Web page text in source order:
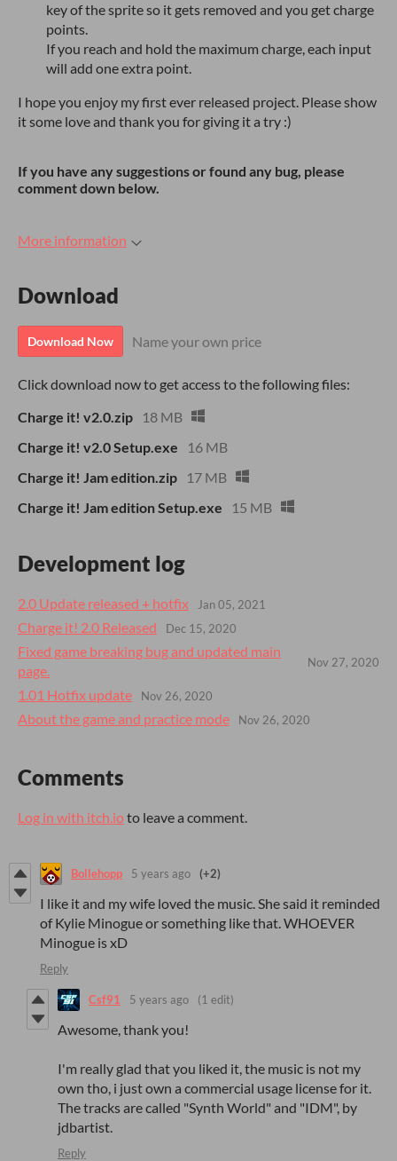
key of the sprite so it gets removed and you get charge
points.
If you reach and hold the maximum charge, each input
will add one extra point.
I hope you enjoy my first ever released project. Please show
it some love and thank you for giving it a try :)
If you have any suggestions or found any bug, please
comment down below.
More information
Download
Download Now Name your own price
Click download now to get access to the following files:
Charge it! v2.0.zip
18 MB
Charge it! v2.0 Setup.exe
16 MB
Charge it! Jam edition.zip
17 MB
Charge it! Jam edition Setup.exe
15 MB
Development log
2.0 Update released + hotfix Jan 05, 2021
Charge it! 2.0 Released Dec 15, 2020
Fixed game breaking bug and updated main
page.
Nov 27, 2020
1.01 Hotfix update Nov 26, 2020
About the game and practice mode Nov 26, 2020
Comments
Log in with itch.io to leave a comment.
Bollehopp 5 years ago (+2)
I like it and my wife loved the music. She said it reminded
of Kylie Minogue or something like that. WHOEVER
Minogue is xD
Reply
Csf91 5 years ago (1 edit)
Awesome, thank you!
I'm really glad that you liked it, the music is not my
own tho, i just own a commercial usage license for it.
The tracks are called "Synth World" and "IDM", by
jdbartist.
Reply